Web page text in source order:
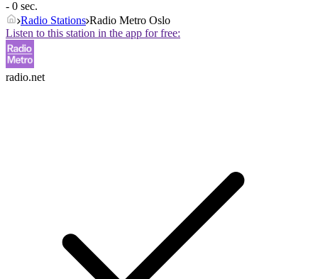
- 0 sec.
Radio Stations Radio Metro Oslo
Listen to this station in the app for free:
radio.net